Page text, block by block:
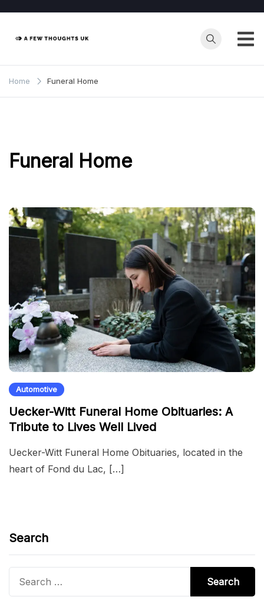
content
Home Funeral Home
Funeral Home
Automotive
Uecker-Witt Funeral Home Obituaries: A
Tribute to Lives Well Lived
Uecker-Witt Funeral Home Obituaries, located in the
heart of Fond du Lac, […]
Search